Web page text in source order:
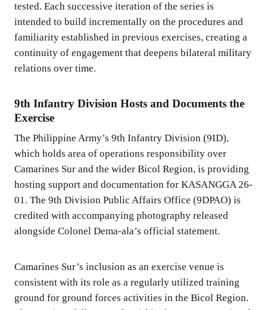
tested. Each successive iteration of the series is
intended to build incrementally on the procedures and
familiarity established in previous exercises, creating a
continuity of engagement that deepens bilateral military
relations over time.
9th Infantry Division Hosts and Documents the
Exercise
The Philippine Army’s 9th Infantry Division (9ID),
which holds area of operations responsibility over
Camarines Sur and the wider Bicol Region, is providing
hosting support and documentation for KASANGGA 26-
01. The 9th Division Public Affairs Office (9DPAO) is
credited with accompanying photography released
alongside Colonel Dema-ala’s official statement.
Camarines Sur’s inclusion as an exercise venue is
consistent with its role as a regularly utilized training
ground for ground forces activities in the Bicol Region.